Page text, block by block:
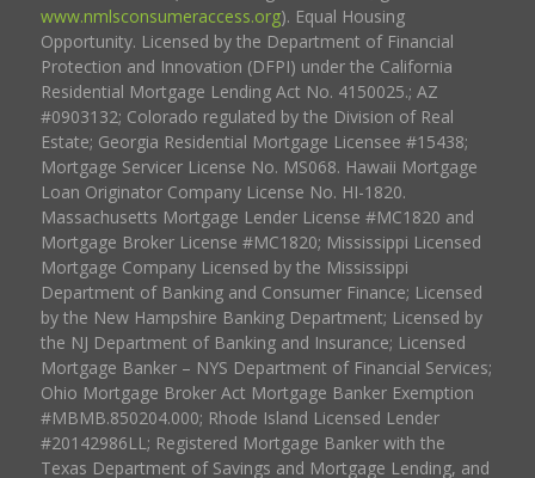
www.nmlsconsumeraccess.org). Equal Housing
Opportunity. Licensed by the Department of Financial
Protection and Innovation (DFPI) under the California
Residential Mortgage Lending Act No. 4150025.; AZ
#0903132; Colorado regulated by the Division of Real
Estate; Georgia Residential Mortgage Licensee #15438;
Mortgage Servicer License No. MS068. Hawaii Mortgage
Loan Originator Company License No. HI-1820.
Massachusetts Mortgage Lender License #MC1820 and
Mortgage Broker License #MC1820; Mississippi Licensed
Mortgage Company Licensed by the Mississippi
Department of Banking and Consumer Finance; Licensed
by the New Hampshire Banking Department; Licensed by
the NJ Department of Banking and Insurance; Licensed
Mortgage Banker – NYS Department of Financial Services;
Ohio Mortgage Broker Act Mortgage Banker Exemption
#MBMB.850204.000; Rhode Island Licensed Lender
#20142986LL; Registered Mortgage Banker with the
Texas Department of Savings and Mortgage Lending, and